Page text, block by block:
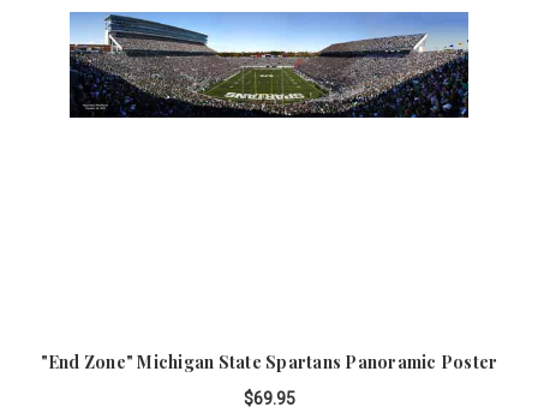
"End Zone" Michigan State Spartans Panoramic Poster
$69.95